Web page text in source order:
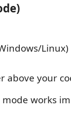
above your
mode works